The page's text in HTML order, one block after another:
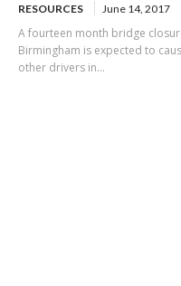
RESOURCES June 14, 2017
A fourteen month bridge
Birmingham is expected to
other drivers in...